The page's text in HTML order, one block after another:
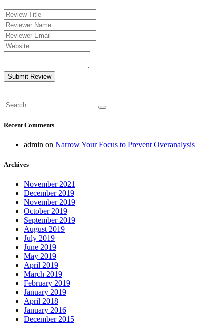
Submit Review
Recent Comments
admin on Narrow Your Focus to Prevent Overanalysis
Archives
November 2021
December 2019
November 2019
October 2019
September 2019
August 2019
July 2019
June 2019
May 2019
April 2019
March 2019
February 2019
January 2019
April 2018
January 2016
December 2015